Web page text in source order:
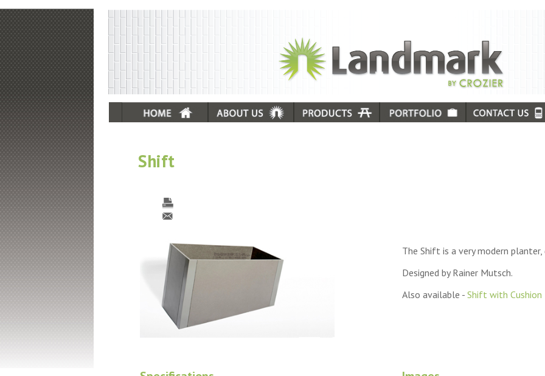
Shift
The Shift is a very modern
Designed by Rainer Mutsch.
Also available - Shift with Cushion